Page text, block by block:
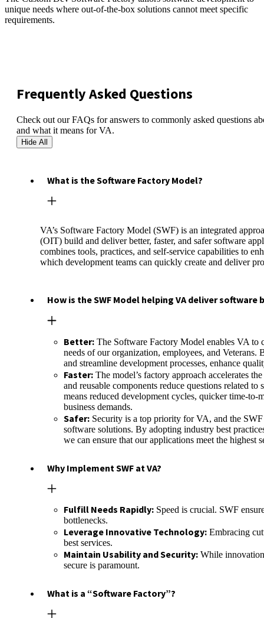
unique needs where out-of-the-box solutions cannot meet specific
requirements.
Frequently Asked Questions
Check out our FAQs for answers to commonly asked questions
and what it means for VA.
Hide All
What is the Software Factory Model?
VA’s Software Factory Model (SWF) is an integrated
(OIT) build and deliver better, faster, and safer software
combines tools, practices, and self-service capabilities to
which development teams can quickly create and deliver
How is the SWF Model helping VA deliver
Better: The Software Factory Model enables VA to
needs of our organization, employees, and Veterans.
and streamline development processes, enhance
Faster: The model’s factory approach accelerates
and reusable components reduce questions related
means reduced development cycles, quicker time-
business demands.
Safer: Security is a top priority for VA, and the
software solutions. By adopting industry best
we can ensure that our applications meet the highest
Why Implement SWF at VA?
Fulfill Needs Rapidly: Speed is crucial. SWF
bottlenecks.
Leverage Innovative Technology: Embracing
best services.
Maintain Usability and Security: While
secure is paramount.
What is a “Software Factory”?